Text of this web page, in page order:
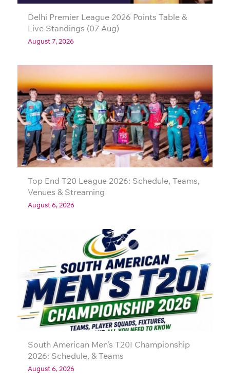
Delhi Premier League 2026 Points Table &
Live Standings (07 Aug)
August 7, 2026
Top End T20 League 2026: Schedule, Teams,
Venues & Streaming
August 6, 2026
South American Men’s T20I Championship
2026: Schedule, & Teams
August 6, 2026